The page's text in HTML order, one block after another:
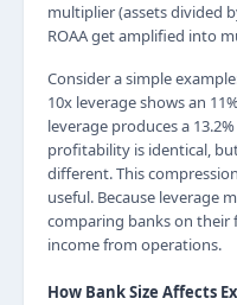
multiplier (assets divided
ROAA get amplified into
Consider a simple
10x leverage shows an
leverage produces a
profitability is identical,
different. This
useful. Because leverage
comparing banks on
income from operations.
How Bank Size Affects